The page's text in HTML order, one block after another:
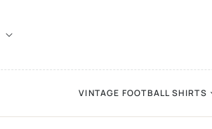
VINTAGE FOOTBALL SHIRTS